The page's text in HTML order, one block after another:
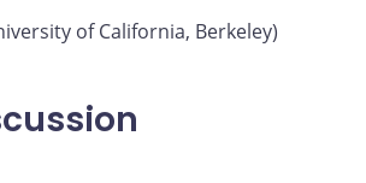
of California, Berkeley)